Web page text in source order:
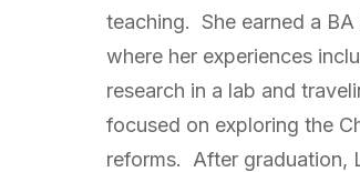
teaching. She earned a
where her experiences
research in a lab and
focused on exploring the
reforms. After graduation,